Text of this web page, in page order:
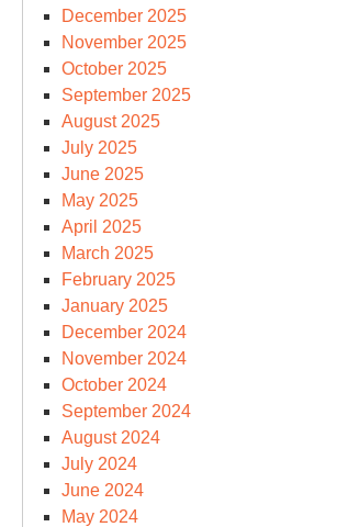
December 2025
November 2025
October 2025
September 2025
August 2025
July 2025
June 2025
May 2025
April 2025
March 2025
February 2025
January 2025
December 2024
November 2024
October 2024
September 2024
August 2024
July 2024
June 2024
May 2024